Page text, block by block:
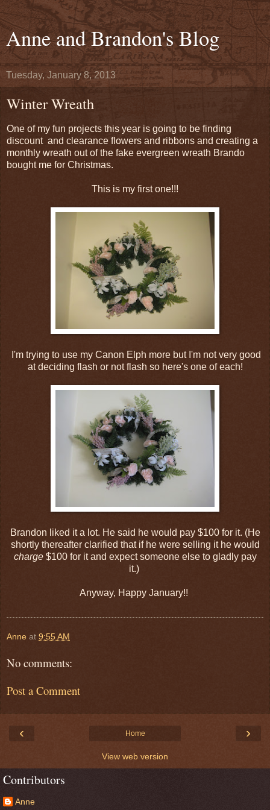
Anne and Brandon's Blog
Tuesday, January 8, 2013
Winter Wreath
One of my fun projects this year is going to be finding
discount and clearance flowers and ribbons and creating a
monthly wreath out of the fake evergreen wreath Brando
bought me for Christmas.
This is my first one!!!
I'm trying to use my Canon Elph more but I'm not very good
at deciding flash or not flash so here's one of each!
Brandon liked it a lot. He said he would pay $100 for it. (He
shortly thereafter clarified that if he were selling it he would
charge$100 for it and expect someone else to gladly pay
it.)
Anyway, Happy January!!
Anne at 9:55 AM
No comments:
Post a Comment
‹ ›
Home
View web version
Contributors
Anne